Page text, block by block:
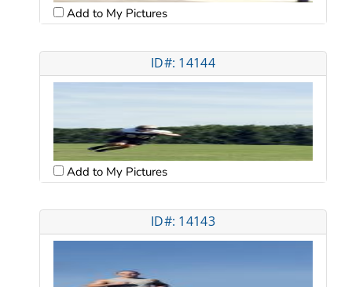
Add to My Pictures
ID#: 14144
Add to My Pictures
ID#: 14143